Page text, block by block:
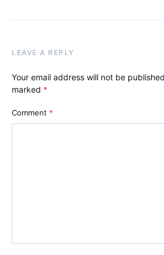
LEAVE A REPLY
Your email address will not be
marked *
Comment *